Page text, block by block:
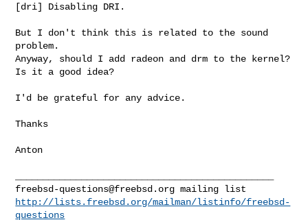
[dri] Disabling DRI.
But I don't think this is related to the sound
problem.
Anyway, should I add radeon and drm to the kernel?
Is it a good idea?
I'd be grateful for any advice.
Thanks
Anton
freebsd-questions@freebsd.org
http://lists.freebsd.org/mailman/listinfo/freebsd-
questions